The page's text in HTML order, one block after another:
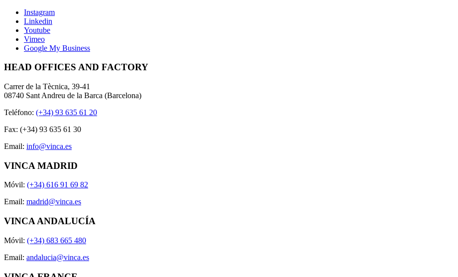
Instagram
Linkedin
Youtube
Vimeo
Google My Business
HEAD OFFICES AND FACTORY
Carrer de la Tècnica, 39-41
08740 Sant Andreu de la Barca (Barcelona)
Teléfono: (+34) 93 635 61 20
Fax: (+34) 93 635 61 30
Email: info@vinca.es
VINCA MADRID
Móvil: (+34) 616 91 69 82
Email: madrid@vinca.es
VINCA ANDALUCÍA
Móvil: (+34) 683 665 480
Email: andalucia@vinca.es